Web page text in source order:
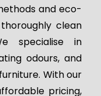
and eco-
clean
specialise in
odours, and
With our
pricing,